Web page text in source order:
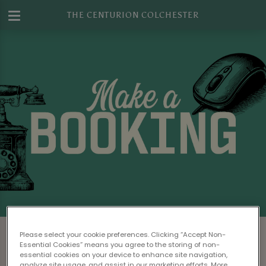
THE CENTURION COLCHESTER
Colchester
Please select your cookie preferences. Clicking “Accept Non-
Essential Cookies” means you agree to the storing of non-
essential cookies on your device to enhance site navigation,